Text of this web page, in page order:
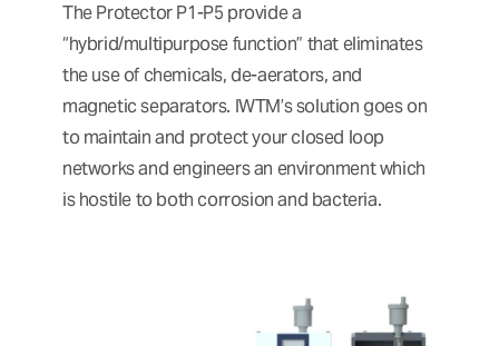
The Protector P1-P5 provide a
“hybrid/multipurpose function” that eliminates
the use of chemicals, de-aerators, and
magnetic separators. IWTM’s solution goes on
to maintain and protect your closed loop
networks and engineers an environment which
is hostile to both corrosion and bacteria.